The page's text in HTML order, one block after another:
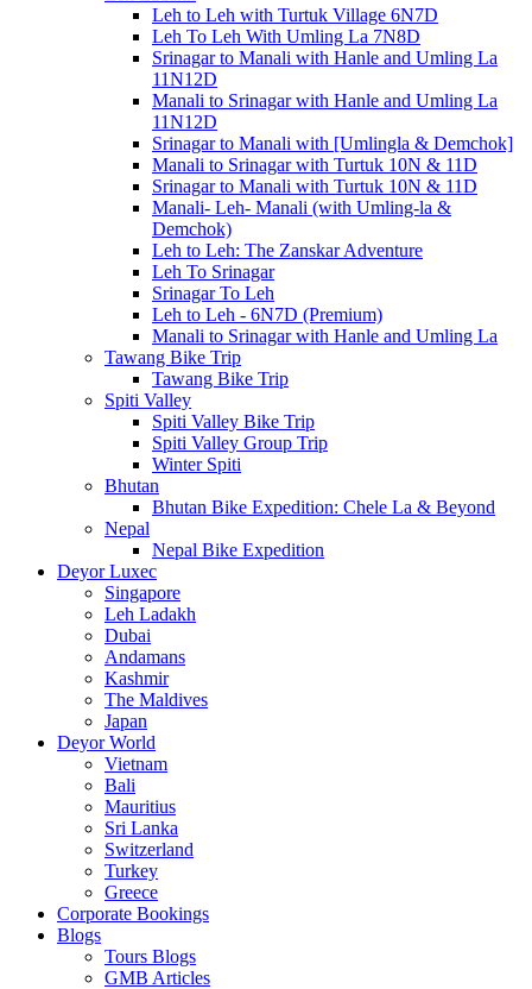
Leh to Leh with Turtuk Village 6N7D
Leh To Leh With Umling La 7N8D
Srinagar to Manali with Hanle and Umling La
11N12D
Manali to Srinagar with Hanle and Umling La
11N12D
Srinagar to Manali with [Umlingla & Demchok]
Manali to Srinagar with Turtuk 10N & 11D
Srinagar to Manali with Turtuk 10N & 11D
Manali- Leh- Manali (with Umling-la &
Demchok)
Leh to Leh: The Zanskar Adventure
Leh To Srinagar
Srinagar To Leh
Leh to Leh - 6N7D (Premium)
Manali to Srinagar with Hanle and Umling La
Tawang Bike Trip
Tawang Bike Trip
Spiti Valley
Spiti Valley Bike Trip
Spiti Valley Group Trip
Winter Spiti
Bhutan
Bhutan Bike Expedition: Chele La & Beyond
Nepal
Nepal Bike Expedition
Deyor Luxec
Singapore
Leh Ladakh
Dubai
Andamans
Kashmir
The Maldives
Japan
Deyor World
Vietnam
Bali
Mauritius
Sri Lanka
Switzerland
Turkey
Greece
Corporate Bookings
Blogs
Tours Blogs
GMB Articles